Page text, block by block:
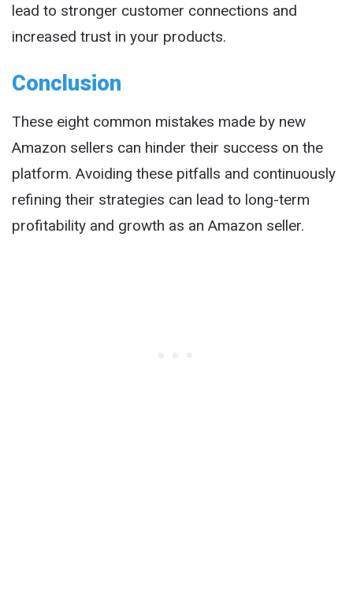
lead to stronger customer connections and
increased trust in your products.
Conclusion
These eight common mistakes made by new
Amazon sellers can hinder their success on the
platform. Avoiding these pitfalls and continuously
refining their strategies can lead to long-term
profitability and growth as an Amazon seller.